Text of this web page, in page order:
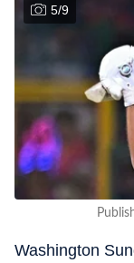
5/9
Washington